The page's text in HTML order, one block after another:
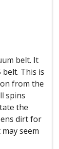
belt. It
belt. This is
from the
spins
the
dirt for
seem